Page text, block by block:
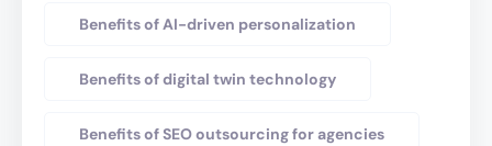
Benefits of AI-driven personalization
Benefits of digital twin technology
Benefits of SEO outsourcing for agencies